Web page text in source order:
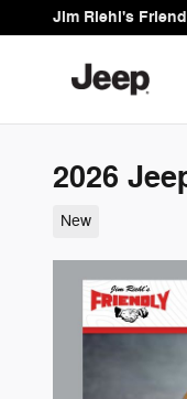
Skip to main content
Jim Riehl's
2026
New